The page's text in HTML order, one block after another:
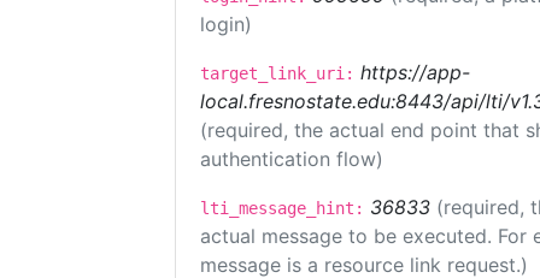
login)
target_link_uri: https://app-
local.fresnostate.edu:8443/api/lti/
(required, the actual end point that
authentication flow)
lti_message_hint: 36833 (required,
actual message to be executed.
message is a resource link request.)